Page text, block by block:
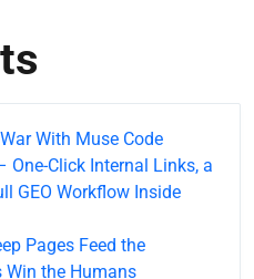
With Muse Code
One-Click Internal Links, a
GEO Workflow Inside
Pages Feed the
Win the Humans